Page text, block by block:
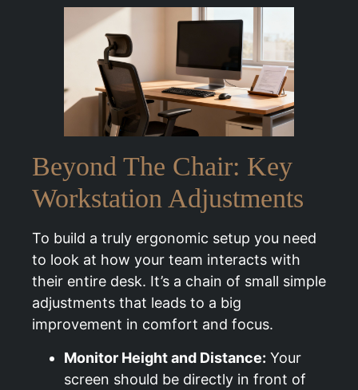
Beyond The Chair: Key
Workstation Adjustments
To build a truly ergonomic setup you need
to look at how your team interacts with
their entire desk. It’s a chain of small simple
adjustments that leads to a big
improvement in comfort and focus.
Monitor Height and Distance: Your
screen should be directly in front of